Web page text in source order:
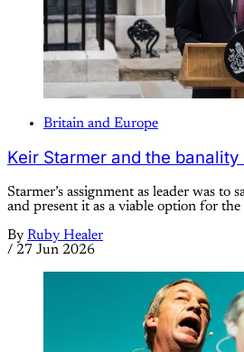
Britain and Europe
Keir Starmer and the
Starmer’s assignment as leader was to
and present it as a viable option for the
By Ruby Healer
/ 27 Jun 2026